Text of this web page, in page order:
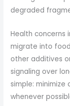
degraded
Health concerns
migrate into
other additives
signaling over
simple:
whenever